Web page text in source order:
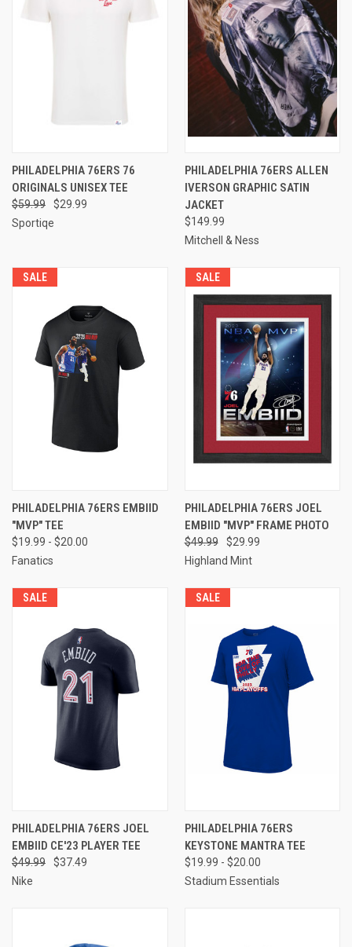
PHILADELPHIA 76ERS 76
ORIGINALS UNISEX TEE
$59.99
$29.99
Sportiqe
PHILADELPHIA 76ERS ALLEN
IVERSON GRAPHIC SATIN
JACKET
$149.99
Mitchell & Ness
SALE
PHILADELPHIA 76ERS EMBIID
"MVP" TEE
$19.99 - $20.00
Fanatics
SALE
PHILADELPHIA 76ERS JOEL
EMBIID "MVP" FRAME PHOTO
$49.99
$29.99
Highland Mint
SALE
PHILADELPHIA 76ERS JOEL
EMBIID CE'23 PLAYER TEE
$49.99
$37.49
Nike
SALE
PHILADELPHIA 76ERS
KEYSTONE MANTRA TEE
$19.99 - $20.00
Stadium Essentials